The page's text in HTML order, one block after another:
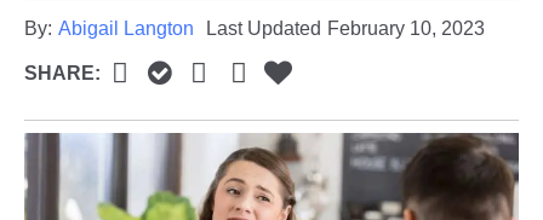
By: Abigail Langton Last Updated February 10, 2023
SHARE: